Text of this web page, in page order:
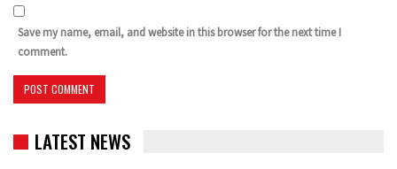
Save my name, email, and website in this browser for the next time I
comment.
LATEST NEWS